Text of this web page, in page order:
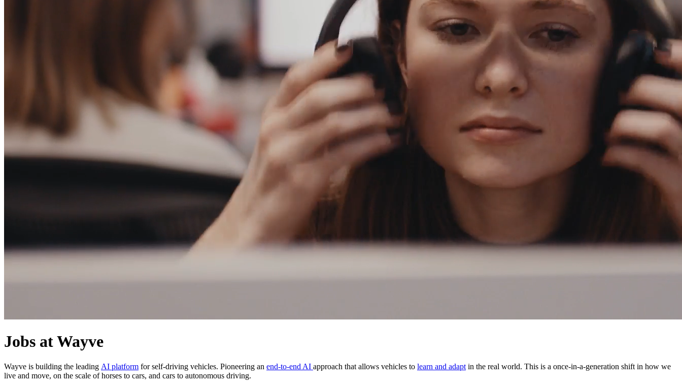
Jobs at Wayve
Wayve is building the leading AI platform for self-driving vehicles. Pioneering an end-to-end AI approach that allows vehicles to learn and adapt in the real world. This is a once-in-a-generation shift in how we
live and move, on the scale of horses to cars, and cars to autonomous driving.